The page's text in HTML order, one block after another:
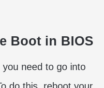
Boot in BIOS
need to go into